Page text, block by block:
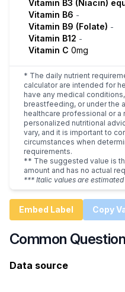
Vitamin B3 (Niacin)
Vitamin B6 -
Vitamin B9 (Folate) -
Vitamin B12 -
Vitamin C 0mg
* The daily nutrient
calculator are intended for
have any medical
breastfeeding, or under the
healthcare professional or
personalized nutritional
vary, and it is important to
circumstances when
requirements.
** The suggested value is
amount and has no actual
*** Italic values are
Embed Label Copy
Common
Data source